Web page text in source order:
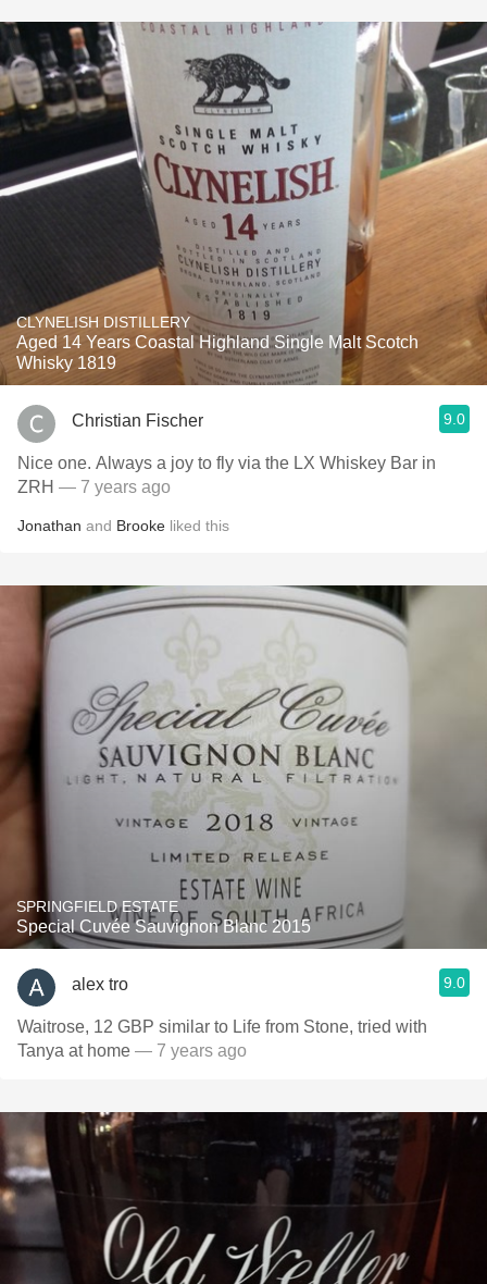
CLYNELISH DISTILLERY
Aged 14 Years Coastal Highland Single Malt Scotch
Whisky 1819
Christian Fischer 9.0
Nice one. Always a joy to fly via the LX Whiskey Bar in
ZRH — 7 years ago
Jonathan and Brooke liked this
SPRINGFIELD ESTATE
Special Cuvée Sauvignon Blanc 2015
alex tro 9.0
Waitrose, 12 GBP similar to Life from Stone, tried with
Tanya at home — 7 years ago